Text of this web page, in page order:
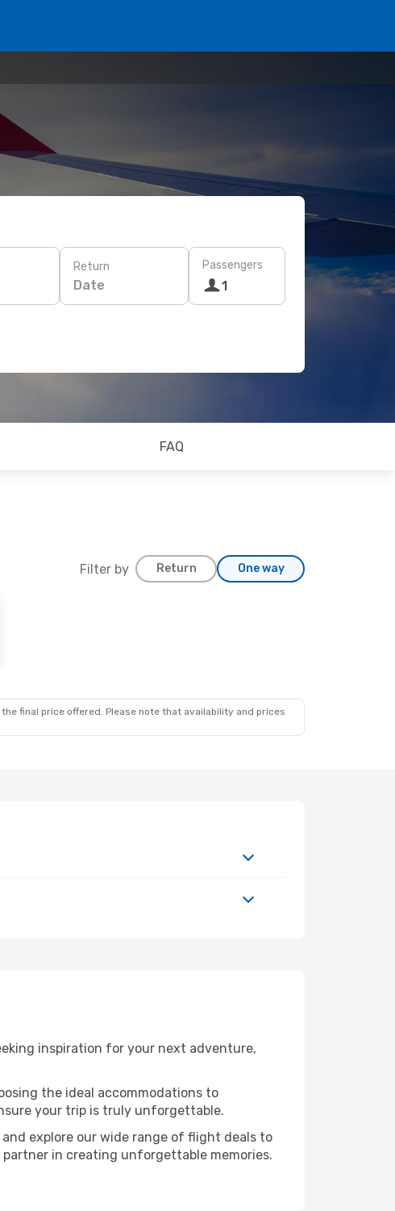
Return
Date
Passengers
1
FAQ
Filter by Return One way
final price offered. Please note that availability and prices
inspiration for your next adventure,
the ideal accommodations to
your trip is truly unforgettable.
and explore our wide range of flight deals to
partner in creating unforgettable memories.